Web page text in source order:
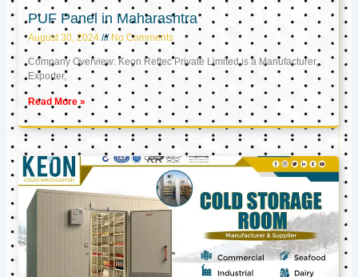
PUF Panel in Maharashtra
August 30, 2024 No Comments
Company Overview: Keon Reftec Private Limited is a Manufacturer,
Exporter,
Read More »